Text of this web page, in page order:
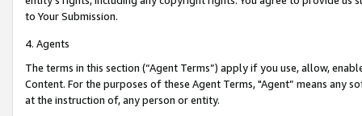
to Your Submission.
4. Agents
The terms in this section (“Agent Terms”) apply if you use, allow,
Content. For the purposes of these Agent Terms, "Agent” means
at the instruction of, any person or entity.